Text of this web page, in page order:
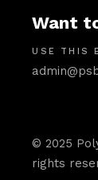
Want
USE THIS
© 2025
rights